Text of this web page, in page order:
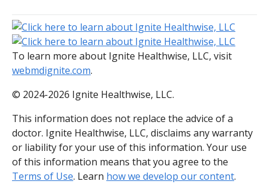
To learn more about Ignite Healthwise, LLC, visit
webmdignite.com.
© 2024-2026 Ignite Healthwise, LLC.
This information does not replace the advice of a
doctor. Ignite Healthwise, LLC, disclaims any warranty
or liability for your use of this information. Your use
of this information means that you agree to the
Terms of Use. Learn how we develop our content.